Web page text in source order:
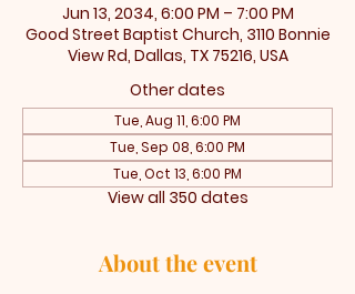
Jun 13, 2034, 6:00 PM – 7:00 PM
Good Street Baptist Church, 3110 Bonnie
View Rd, Dallas, TX 75216, USA
Other dates
Tue, Aug 11, 6:00 PM
Tue, Sep 08, 6:00 PM
Tue, Oct 13, 6:00 PM
View all 350 dates
About the event